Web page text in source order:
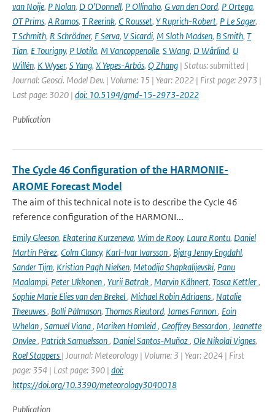
van Noije, P Nolan, D O’Donnell, P Ollinaho, G van den Oord, P Ortega,
OT Prims, A Ramos, T Reerink, C Rousset, Y Ruprich-Robert, P Le Sager,
T Schmith, R Schrödner, F Serva, V Sicardi, M Sloth Madsen, B Smith, T
Tian, E Tourigny, P Uotila, M Vancoppenolle, S Wang, D Wårlind, U
Willén, K Wyser, S Yang, X Yepes-Arbós, Q Zhang | Status: submitted |
Journal: Geosci. Model Dev. | Volume: 15 | Year: 2022 | First page: 2973 |
Last page: 3020 | doi: 10.5194/gmd-15-2973-2022
Publication
The Cycle 46 Configuration of the HARMONIE-
AROME Forecast Model
The aim of this technical note is to describe the Cycle 46
reference configuration of the HARMONI...
Emily Gleeson, Ekaterina Kurzeneva, Wim de Rooy, Laura Rontu, Daniel
Martín Pérez, Colm Clancy, Karl-Ivar Ivarsson, Bjørg Jenny Engdahl,
Sander Tijm, Kristian Pagh Nielsen, Metodija Shapkalijevski, Panu
Maalampi, Peter Ukkonen, Yurii Batrak, Marvin Kähnert, Tosca Kettler,
Sophie Marie Elies van den Brekel, Michael Robin Adriaens, Natalie
Theeuwes, Bolli Pálmason, Thomas Rieutord, James Fannon, Eoin
Whelan, Samuel Viana, Mariken Homleid, Geoffrey Bessardon, Jeanette
Onvlee, Patrick Samuelsson, Daniel Santos-Muñoz, Ole Nikolai Vignes,
Roel Stappers | Journal: Meteorology | Volume: 3 | Year: 2024 | First
page: 354 | Last page: 390 | doi:
https://doi.org/10.3390/meteorology3040018
Publication